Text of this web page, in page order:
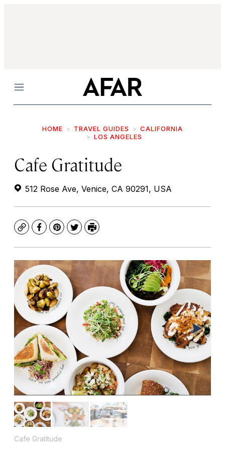
Menu
HOME TRAVEL GUIDES
CALIFORNIA
LOS ANGELES
Cafe Gratitude
512 Rose Ave, Venice, CA 90291, USA
CopyFacebook
Pinterest
TwitterPrint
Cafe Gratitude